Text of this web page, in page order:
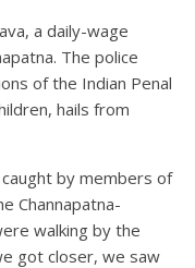
a daily-wage
The police
of the Indian Penal
hails from
by members of
Channapatna-
walking by the
got closer, we saw